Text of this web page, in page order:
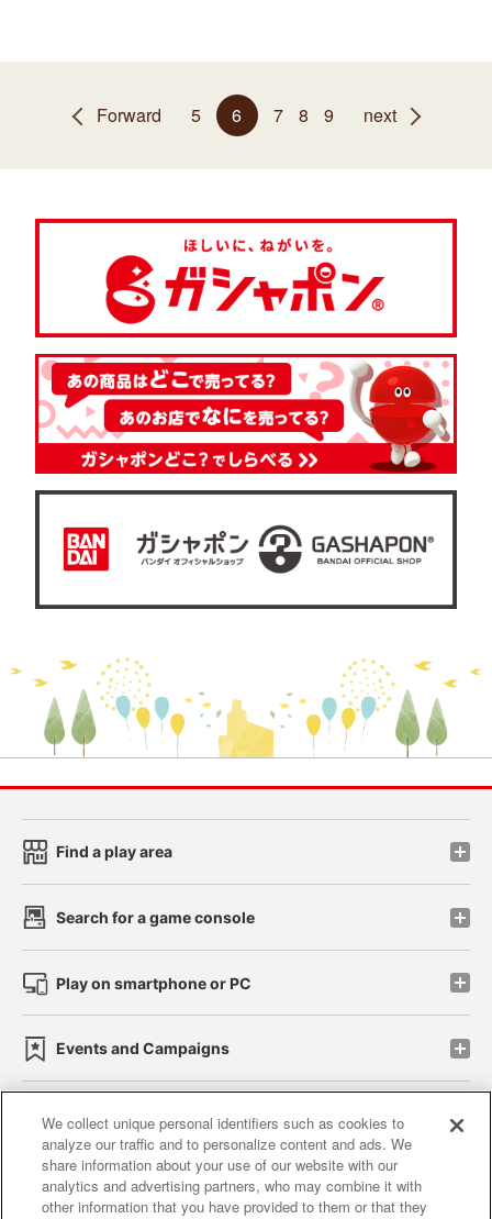
Forward 5 6 7 8 9 next
Find a play area
Search for a game console
Play on smartphone or PC
Events and Campaigns
Affiliate Sustainability site policy privacy policy
Web accessibility policy and verification results
We collect unique personal identifiers such as cookies to
analyze our traffic and to personalize content and ads. We
share information about your use of our website with our
analytics and advertising partners, who may combine it with
other information that you have provided to them or that they